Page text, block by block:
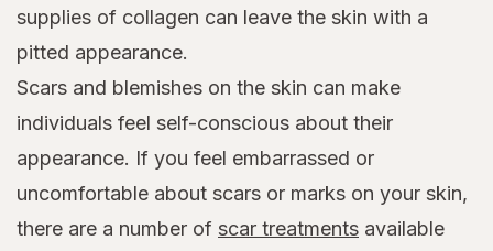
supplies of collagen can leave the skin with a
pitted appearance.
Scars and blemishes on the skin can make
individuals feel self-conscious about their
appearance. If you feel embarrassed or
uncomfortable about scars or marks on your skin,
there are a number of scar treatments available